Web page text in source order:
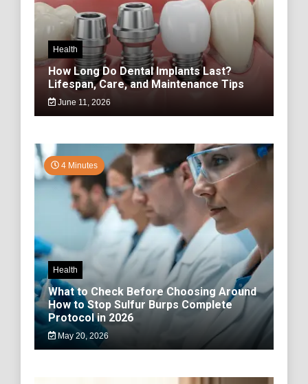
Health
How Long Do Dental Implants Last?
Lifespan, Care, and Maintenance Tips
June 11, 2026
4 Minutes
Health
What to Check Before Choosing Around
How to Stop Sulfur Burps Complete
Protocol in 2026
May 20, 2026